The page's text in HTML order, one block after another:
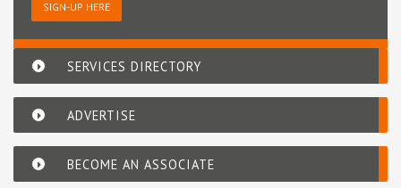
SIGN-UP HERE
SERVICES DIRECTORY
ADVERTISE
BECOME AN ASSOCIATE